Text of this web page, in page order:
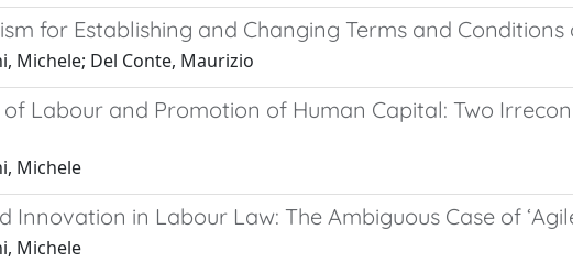
for Establishing and Changing Terms and
Michele; Del Conte, Maurizio
Labour and Promotion of Human Capital: Two
Michele
Innovation in Labour Law: The Ambiguous Case of
Michele